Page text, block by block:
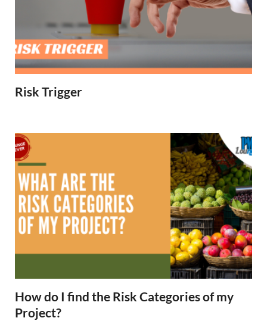
Risk Trigger
How do I find the Risk Categories of my
Project?